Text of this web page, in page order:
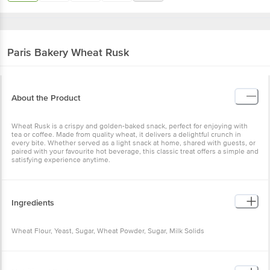
Paris Bakery Wheat Rusk
About the Product
Wheat Rusk is a crispy and golden-baked snack, perfect for enjoying with
tea or coffee. Made from quality wheat, it delivers a delightful crunch in
every bite. Whether served as a light snack at home, shared with guests, or
paired with your favourite hot beverage, this classic treat offers a simple and
satisfying experience anytime.
Ingredients
Wheat Flour, Yeast, Sugar, Wheat Powder, Sugar, Milk Solids